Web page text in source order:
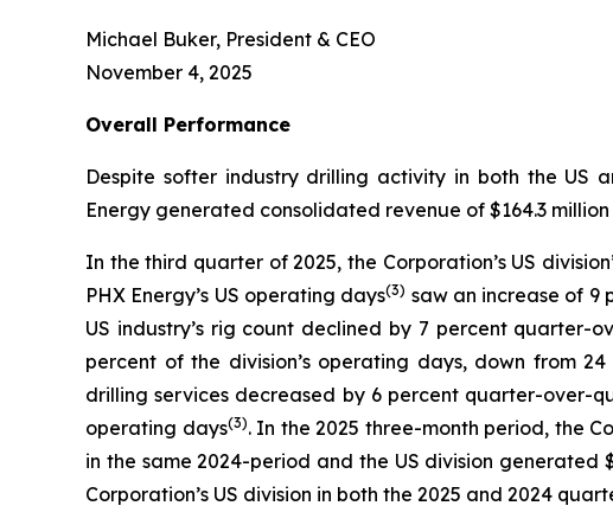
Michael Buker, President & CEO
November 4, 2025
Overall Performance
Despite softer industry drilling activity in both the US
Energy generated consolidated revenue of $164.3
In the third quarter of 2025, the Corporation’s US
PHX Energy’s US operating days(3) saw an increase of 9
US industry’s rig count declined by 7 percent quarter-
percent of the division’s operating days, down from
drilling services decreased by 6 percent quarter-over-
operating days(3). In the 2025 three-month period, the
in the same 2024-period and the US division generated
Corporation’s US division in both the 2025 and 2024